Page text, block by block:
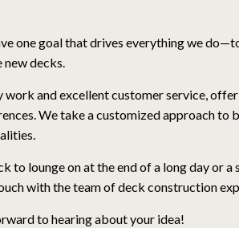
one goal that drives everything we
decks.
and excellent customer service,
We take a customized approach
to lounge on at the end of a long day or
with the team of deck construction
to hearing about your idea!